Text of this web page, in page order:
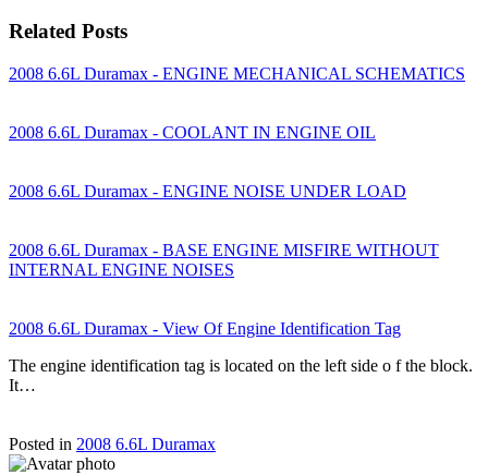
Related Posts
2008 6.6L Duramax - ENGINE MECHANICAL SCHEMATICS
2008 6.6L Duramax - COOLANT IN ENGINE OIL
2008 6.6L Duramax - ENGINE NOISE UNDER LOAD
2008 6.6L Duramax - BASE ENGINE MISFIRE WITHOUT
INTERNAL ENGINE NOISES
2008 6.6L Duramax - View Of Engine Identification Tag
The engine identification tag is located on the left side o f the block.
It…
Posted in 2008 6.6L Duramax